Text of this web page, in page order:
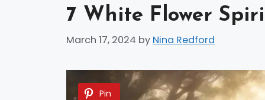
7 White Flower
March 17, 2024 by Nina Redford
Pin